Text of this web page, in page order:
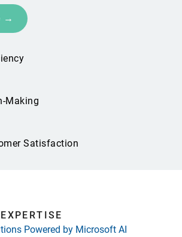
→
Making
Satisfaction
Powered by Microsoft AI